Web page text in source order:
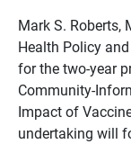
Mark S. Roberts,
Health Policy
for the two-year
Community-
Impact of
undertaking will